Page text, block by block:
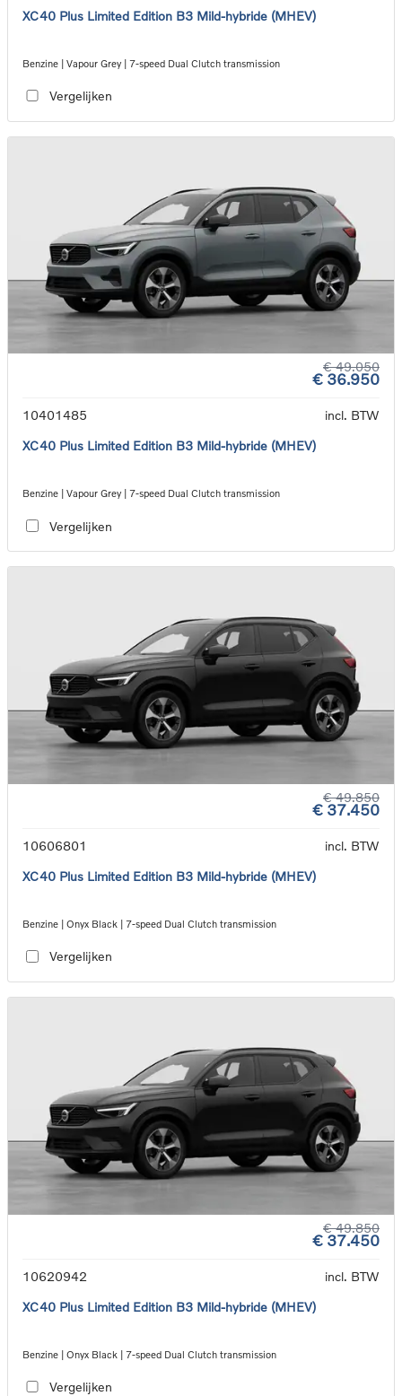
XC40 Plus Limited Edition B3 Mild-hybride (MHEV)
Benzine | Vapour Grey | 7-speed Dual Clutch transmission
Vergelijken
€ 49.050
€ 36.950
10401485
incl. BTW
XC40 Plus Limited Edition B3 Mild-hybride (MHEV)
Benzine | Vapour Grey | 7-speed Dual Clutch transmission
Vergelijken
€ 49.850
€ 37.450
10606801
incl. BTW
XC40 Plus Limited Edition B3 Mild-hybride (MHEV)
Benzine | Onyx Black | 7-speed Dual Clutch transmission
Vergelijken
€ 49.850
€ 37.450
10620942
incl. BTW
XC40 Plus Limited Edition B3 Mild-hybride (MHEV)
Benzine | Onyx Black | 7-speed Dual Clutch transmission
Vergelijken